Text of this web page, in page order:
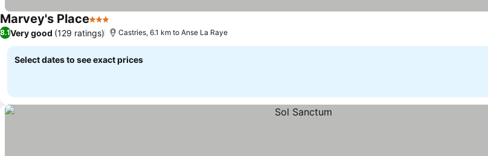
Marvey's Place3 StarsSee prices
8.1Very good (129 ratings) Castries, 6.1 km to Anse La Raye
Select dates to see exact prices